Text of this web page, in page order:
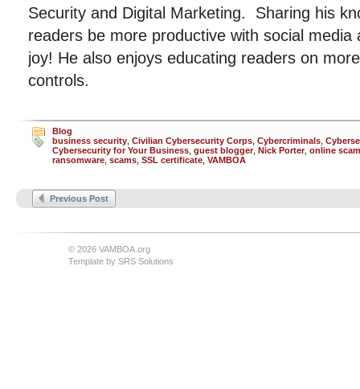
Security and Digital Marketing. Sharing his
readers be more productive with social
joy! He also enjoys educating readers on
controls.
Blog
business security Civilian Cybersecurity Corps Cybercriminals
Cybersecurity for Your Business guest blogger, Nick Porter, online
ransomware scams SSL certificate VAMBOA
Previous Post
© 2026 VAMBOA.org
Template by SRS Solutions